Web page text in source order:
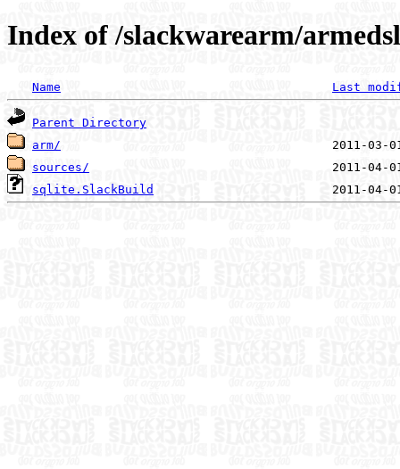
Index of /slackwarearm/
Name Last
Parent Directory
arm/
sources/
sqlite.SlackBuild